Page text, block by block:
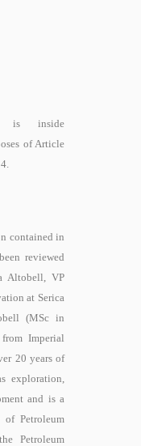
is inside
of Article
contained in
reviewed
Altobell, VP
at Serica
(MSc in
Imperial
20 years of
exploration,
and is a
of Petroleum
Petroleum